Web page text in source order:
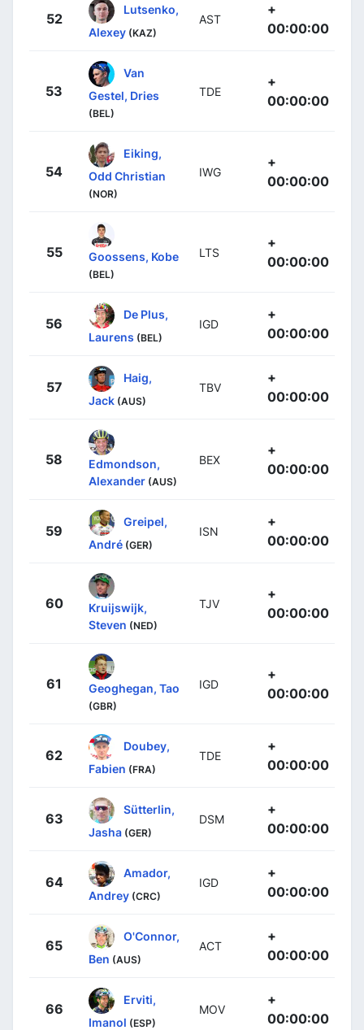
52
Lutsenko,
Alexey (KAZ)
AST
+
00:00:00
53
Van
Gestel, Dries
(BEL)
TDE
+
00:00:00
54
Eiking,
Odd Christian
(NOR)
IWG
+
00:00:00
55 Goossens, Kobe
(BEL)
LTS
+
00:00:00
56
De Plus,
Laurens (BEL)
IGD
+
00:00:00
57
Haig,
Jack (AUS)
TBV
+
00:00:00
58
Edmondson,
Alexander (AUS)
BEX
+
00:00:00
59
Greipel,
André (GER)
ISN
+
00:00:00
60
Kruijswijk,
Steven (NED)
TJV
+
00:00:00
61 Geoghegan, Tao
(GBR)
IGD
+
00:00:00
62
Doubey,
Fabien (FRA)
TDE
+
00:00:00
63
Sütterlin,
Jasha (GER)
DSM
+
00:00:00
64
Amador,
Andrey (CRC)
IGD
+
00:00:00
65
O'Connor,
Ben (AUS)
ACT
+
00:00:00
66
Erviti,
Imanol (ESP)
MOV
+
00:00:00